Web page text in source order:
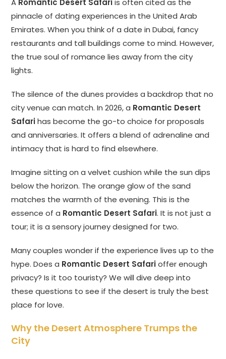
A Romantic Desert Safariis often cited as the
pinnacle of dating experiences in the United Arab
Emirates. When you think of a date in Dubai, fancy
restaurants and tall buildings come to mind. However,
the true soul of romance lies away from the city
lights.
The silence of the dunes provides a backdrop that no
city venue can match. In 2026, a Romantic Desert
Safarihas become the go-to choice for proposals
and anniversaries. It offers a blend of adrenaline and
intimacy that is hard to find elsewhere.
Imagine sitting on a velvet cushion while the sun dips
below the horizon. The orange glow of the sand
matches the warmth of the evening. This is the
essence of a Romantic Desert Safari. It is not just a
tour; it is a sensory journey designed for two.
Many couples wonder if the experience lives up to the
hype. Does a Romantic Desert Safarioffer enough
privacy? Is it too touristy? We will dive deep into
these questions to see if the desert is truly the best
place for love.
Why the Desert Atmosphere Trumps the
City